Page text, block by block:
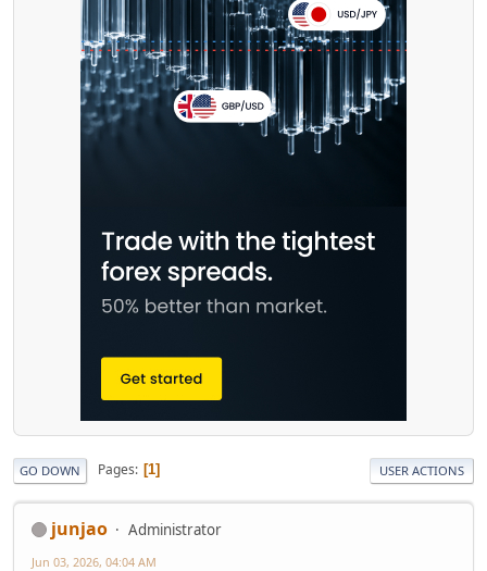
GO DOWN Pages 1 USER ACTIONS
junjao Administrator
Jun 03, 2026, 04:04 AM